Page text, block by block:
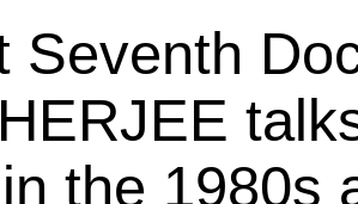
Seventh
the 1980s